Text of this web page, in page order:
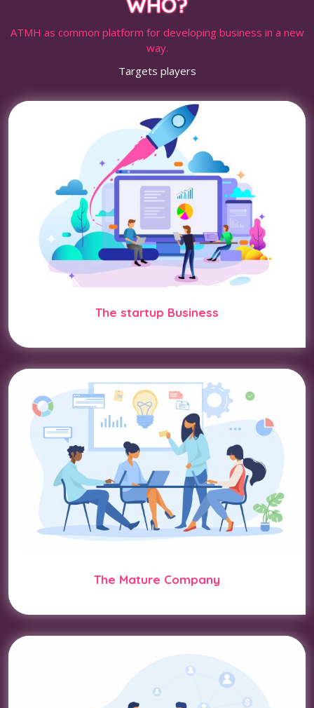
ATMH as common platform for developing business in a new
way.
Targets players
The startup Business
The Mature Company